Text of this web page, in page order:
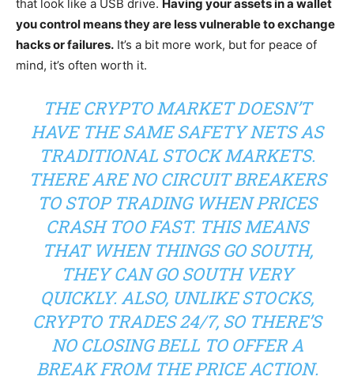
that look like a USB drive. Having your assets in a wallet
you control means they are less vulnerable to exchange
hacks or failures. It’s a bit more work, but for peace of
mind, it’s often worth it.
THE CRYPTO MARKET DOESN’T
HAVE THE SAME SAFETY NETS AS
TRADITIONAL STOCK MARKETS.
THERE ARE NO CIRCUIT BREAKERS
TO STOP TRADING WHEN PRICES
CRASH TOO FAST. THIS MEANS
THAT WHEN THINGS GO SOUTH,
THEY CAN GO SOUTH VERY
QUICKLY. ALSO, UNLIKE STOCKS,
CRYPTO TRADES 24/7, SO THERE’S
NO CLOSING BELL TO OFFER A
BREAK FROM THE PRICE ACTION.